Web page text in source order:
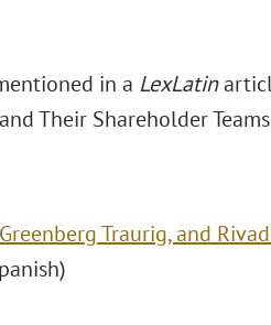
in a LexLatin
Their Shareholder
Traurig, and